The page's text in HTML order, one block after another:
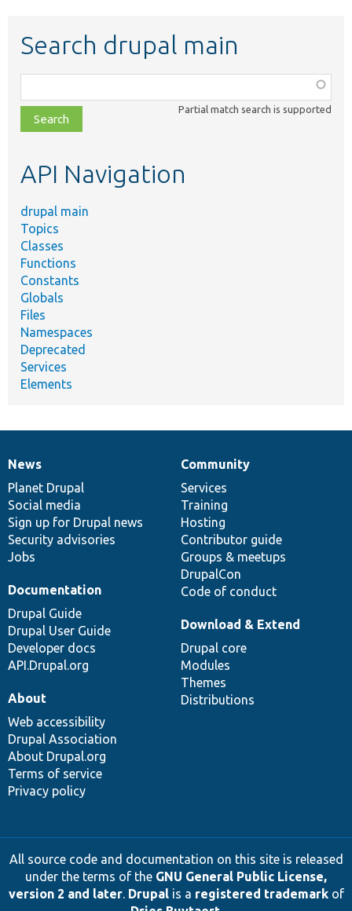
Search drupal main
class,
file,
topic,
Partial match search is supported
API Navigation
drupal main
Topics
Classes
Functions
Constants
Globals
Files
Namespaces
Deprecated
Services
Elements
News
items
News
Planet Drupal
Social media
Sign up for Drupal news
Security advisories
Jobs
Our
community
Community
Services
Training
Hosting
Contributor guide
Groups & meetups
DrupalCon
Code of conduct
Documentation
Documentation
Drupal Guide
Drupal User Guide
Developer docs
API.Drupal.org
Drupal
code
base
Download & Extend
Drupal core
Modules
Themes
Distributions
Governance
of
community
About
Web accessibility
Drupal Association
About Drupal.org
Terms of service
Privacy policy
All source code and documentation on this site is released
under the terms of the GNU General Public License,
version 2 and later. Drupalis a registered trademarkof